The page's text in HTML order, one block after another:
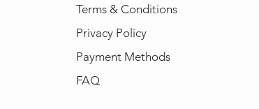
Terms & Conditions
Privacy Policy
Payment Methods
FAQ